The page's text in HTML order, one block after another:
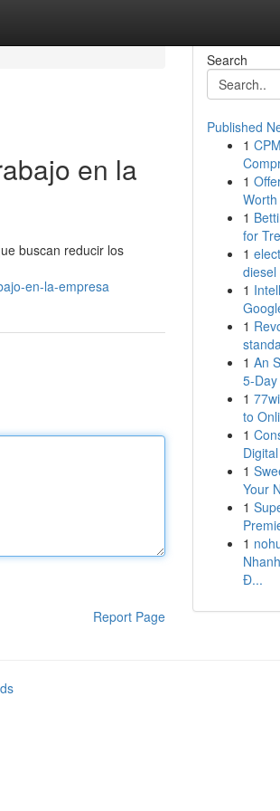
en la
buscan reducir los
en-la-empresa
Report Page
Search
Published
1
1
1
for
1
diesel
1
1
1 An
5-
1
to
1
1
Your
1
1
Đ...